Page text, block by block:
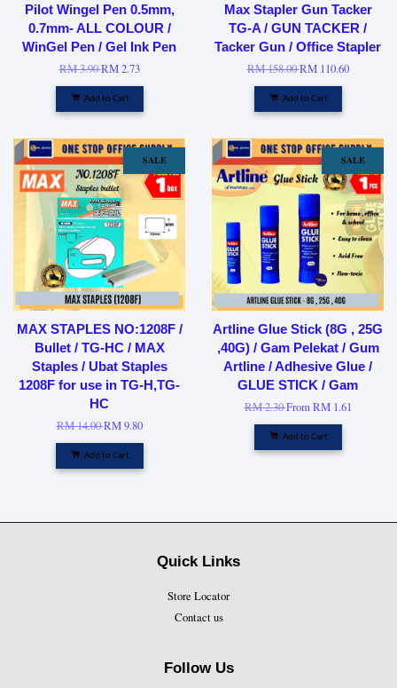
Pilot Wingel Pen 0.5mm,
0.7mm- ALL COLOUR /
WinGel Pen / Gel Ink Pen
RM 3.90RM 2.73
Add to Cart
Max Stapler Gun Tacker
TG-A / GUN TACKER /
Tacker Gun / Office Stapler
RM 158.00RM 110.60
Add to Cart
SALE
MAX STAPLES NO:1208F /
Bullet / TG-HC / MAX
Staples / Ubat Staples
1208F for use in TG-H,TG-
HC
RM 14.00RM 9.80
Add to Cart
SALE
Artline Glue Stick (8G , 25G
,40G) / Gam Pelekat / Gum
Artline / Adhesive Glue /
GLUE STICK / Gam
RM 2.30FromRM 1.61
Add to Cart
Quick Links
Store Locator
Contact us
Follow Us